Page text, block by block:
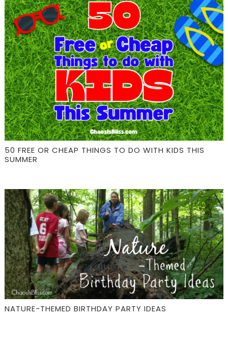
50 FREE OR CHEAP THINGS TO DO WITH KIDS THIS
SUMMER
NATURE-THEMED BIRTHDAY PARTY IDEAS